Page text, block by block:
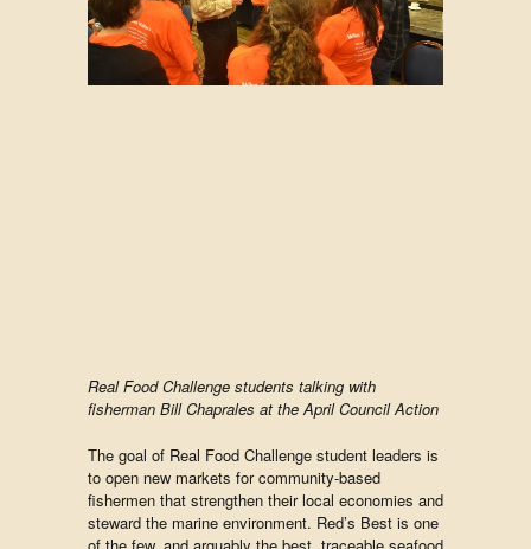
Real Food Challenge students talking with
fisherman Bill Chaprales at the April Council Action
The goal of Real Food Challenge student leaders is
to open new markets for community-based
fishermen that strengthen their local economies and
steward the marine environment. Red’s Best is one
of the few, and arguably the best, traceable seafood